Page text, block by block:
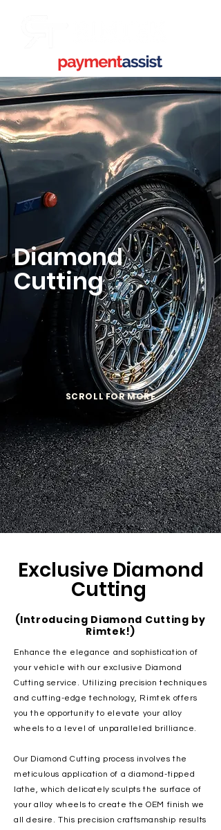
Diamond
Cutting
SCROLL FOR MORE
Exclusive Diamond
Cutting
(Introducing Diamond Cutting by
Rimtek!)
Enhance the elegance and sophistication of
your vehicle with our exclusive Diamond
Cutting service. Utilizing precision techniques
and cutting-edge technology, Rimtek offers
you the opportunity to elevate your alloy
wheels to a level of unparalleled brilliance.
Our Diamond Cutting process involves the
meticulous application of a diamond-tipped
lathe, which delicately sculpts the surface of
your alloy wheels to create the OEM finish we
all desire. This precision craftsmanship results